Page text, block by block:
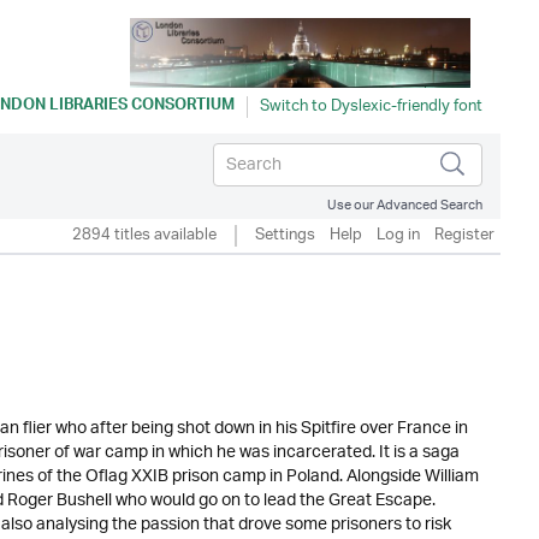
LIBRARIES CONSORTIUM
Use our Advanced Search
2894 titles available Settings Help Log in Register
flier who after being shot down in his Spitfire over France in
of war camp in which he was incarcerated. It is a saga
of the Oflag XXIB prison camp in Poland. Alongside William
Bushell who would go on to lead the Great Escape.
analysing the passion that drove some prisoners to risk